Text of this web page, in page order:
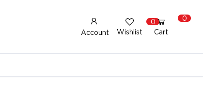
Account
Register Here
0
Wishlist
0
Cart